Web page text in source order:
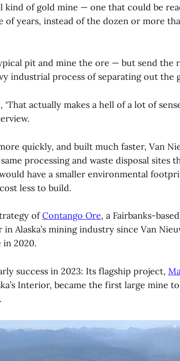
kind of gold mine — one that could be
years, instead of the dozen or more
pit and mine the ore — but send the
industrial process of separating out the
actually makes a hell of a lot of
quickly, and built much faster, Van
processing and waste disposal sites
have a smaller environmental
less to build.
ofContango Ore, a Fairbanks-
Alaska’s mining industry since Van
in 2020.
success in 2023: Its flagship project,
Interior, became the first large mine